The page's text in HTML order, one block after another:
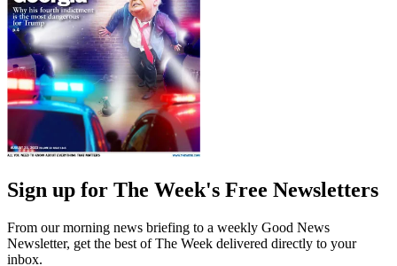
Sign up for The Week's Free Newsletters
From our morning news briefing to a weekly Good News
Newsletter, get the best of The Week delivered directly to your
inbox.